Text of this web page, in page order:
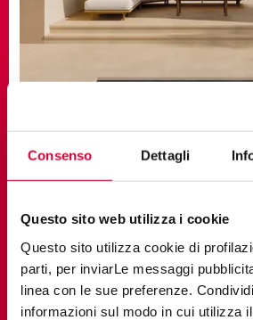
Consenso Dettagli
Questo sito web utilizza i cookie
Questo sito utilizza cookie di
parti, per inviarLe messaggi
linea con le sue preferenze.
informazioni sul modo in cui utilizza
Connected Generations:
Intelligence in